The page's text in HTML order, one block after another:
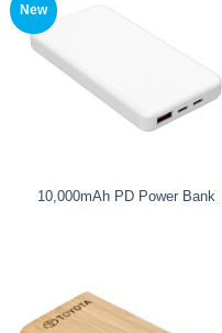
New
10,000mAh PD Power Bank